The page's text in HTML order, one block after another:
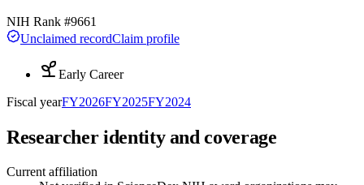
NIH Rank #9661
Unclaimed recordClaim profile
Early Career
Fiscal yearFY2026FY2025FY2024
Researcher identity and coverage
Current affiliation